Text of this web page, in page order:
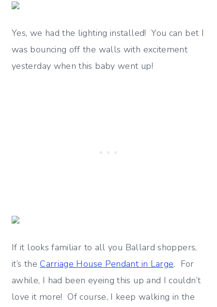
Yes, we had the lighting installed! You can bet I
was bouncing off the walls with excitement
yesterday when this baby went up!
If it looks familiar to all you Ballard shoppers,
it’s theCarriage House Pendant in Large. For
awhile, I had been eyeing this up and I couldn’t
love it more! Of course, I keep walking in the